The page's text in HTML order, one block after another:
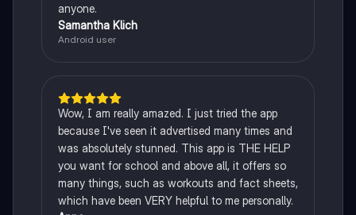
anyone.
Samantha Klich
Android user
Wow, I am really amazed. I just tried the app
because I've seen it advertised many times and
was absolutely stunned. This app is THE HELP
you want for school and above all, it offers so
many things, such as workouts and fact sheets,
which have been VERY helpful to me personally.